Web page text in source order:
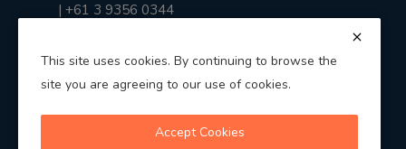
| +61 3 9356 0344
This site uses cookies. By continuing to browse the
site you are agreeing to our use of cookies.
Accept Cookies